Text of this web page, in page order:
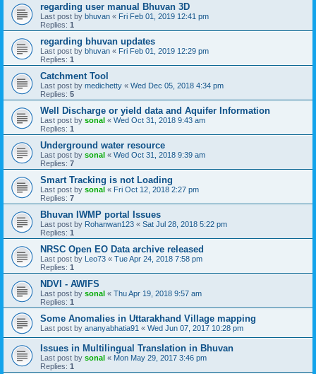
regarding user manual Bhuvan 3D
Last post by bhuvan « Fri Feb 01, 2019 12:41 pm
Replies: 1
regarding bhuvan updates
Last post by bhuvan « Fri Feb 01, 2019 12:29 pm
Replies: 1
Catchment Tool
Last post by medichetty « Wed Dec 05, 2018 4:34 pm
Replies: 5
Well Discharge or yield data and Aquifer Information
Last post by sonal « Wed Oct 31, 2018 9:43 am
Replies: 1
Underground water resource
Last post by sonal « Wed Oct 31, 2018 9:39 am
Replies: 7
Smart Tracking is not Loading
Last post by sonal « Fri Oct 12, 2018 2:27 pm
Replies: 7
Bhuvan IWMP portal Issues
Last post by Rohanwan123 « Sat Jul 28, 2018 5:22 pm
Replies: 1
NRSC Open EO Data archive released
Last post by Leo73 « Tue Apr 24, 2018 7:58 pm
Replies: 1
NDVI - AWIFS
Last post by sonal « Thu Apr 19, 2018 9:57 am
Replies: 1
Some Anomalies in Uttarakhand Village mapping
Last post by ananyabhatia91 « Wed Jun 07, 2017 10:28 pm
Issues in Multilingual Translation in Bhuvan
Last post by sonal « Mon May 29, 2017 3:46 pm
Replies: 1